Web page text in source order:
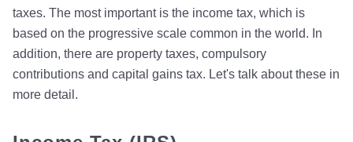
taxes. The most important is the income tax, which is
based on the progressive scale common in the world. In
addition, there are property taxes, compulsory
contributions and capital gains tax. Let's talk about these in
more detail.